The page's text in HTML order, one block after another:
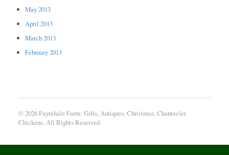
May 2013
April 2013
March 2013
February 2013
© 2026 Fayrehale Farm: Gifts, Antiques, Christmas, Chantecler
Chickens. All Rights Reserved.